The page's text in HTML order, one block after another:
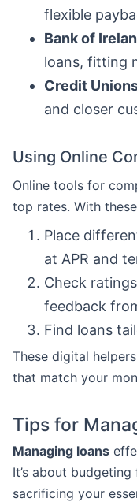
flexible
Bank of
loans, fitting
Credit
and closer
Using Online
Online tools for
top rates. With
Place
at APR and
Check
feedback
Find loans
These digital
that match your
Tips for
Managing loans
It’s about
sacrificing your